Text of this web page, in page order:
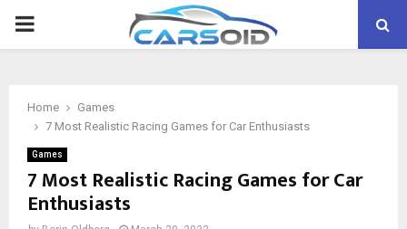
PRIMARY
Home
Games
7 Most Realistic Racing Games for Car Enthusiasts
Games
7 Most Realistic Racing Games for Car
Enthusiasts